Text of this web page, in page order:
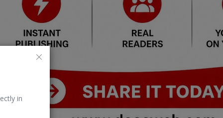
in